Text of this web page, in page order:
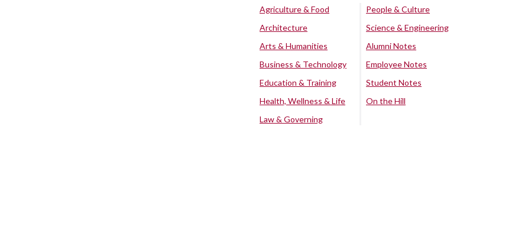
Agriculture & Food
Architecture
Arts & Humanities
Business & Technology
Education & Training
Health, Wellness & Life
Law & Governing
People & Culture
Science & Engineering
Alumni Notes
Employee Notes
Student Notes
On the Hill